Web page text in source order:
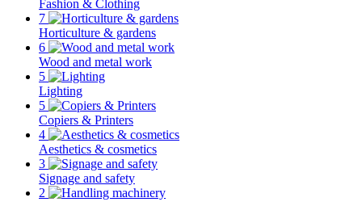
Fashion & Clothing
7
Horticulture & gardens
6
Wood and metal work
5
Lighting
5
Copiers & Printers
4
Aesthetics & cosmetics
3
Signage and safety
2